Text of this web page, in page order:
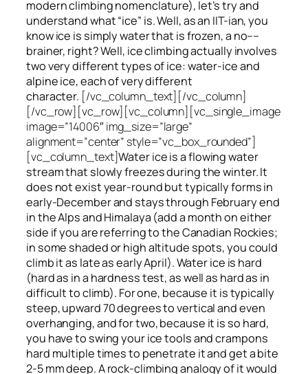
modern climbing nomenclature), let’s try and
understand what “ice” is. Well, as an IIT-ian, you
know ice is simply water that is frozen, a no––
brainer, right? Well, ice climbing actually involves
two very differenttypes of ice: water-ice and
alpine ice, each of very different
character. [/vc_column_text][/vc_column]
[/vc_row][vc_row][vc_column][vc_single_image
image=”14006″ img_size=”large”
alignment=”center” style=”vc_box_rounded”]
[vc_column_text]Water iceis a flowingwater
stream that slowlyfreezesduring the winter. It
does not exist year-round but typically forms in
early-December and stays through February end
in the Alps and Himalaya (add a month on either
side if you are referring to the Canadian Rockies;
in some shaded or high altitude spots, you could
climb it as late as early April). Water ice is hard
(hard as in a hardness test, as well as hard as in
difficult to climb). For one, because it is typically
steep, upward 70 degrees to vertical and even
overhanging, and for two, because it is so hard,
you have to swing your ice tools and crampons
hard multiple times to penetrate it and get a bite
2-5 mm deep. A rock-climbing analogy of it would